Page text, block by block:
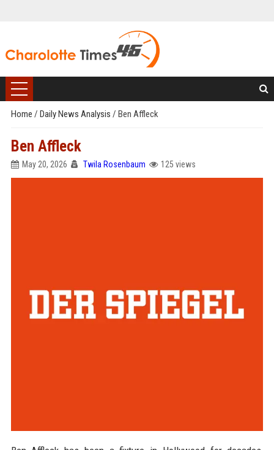
Home / Daily News Analysis / Ben Affleck
Ben Affleck
May 20, 2026 Twila Rosenbaum 125 views